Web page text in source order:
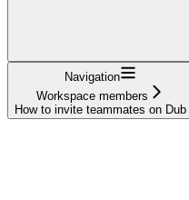
Navigation
Workspace members
How to invite teammates on Dub